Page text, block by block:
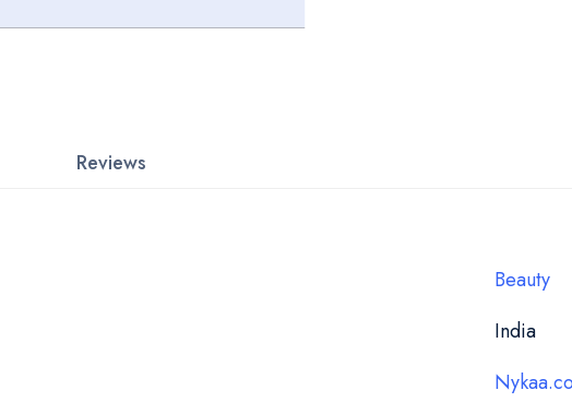
Beauty
India
Reviews